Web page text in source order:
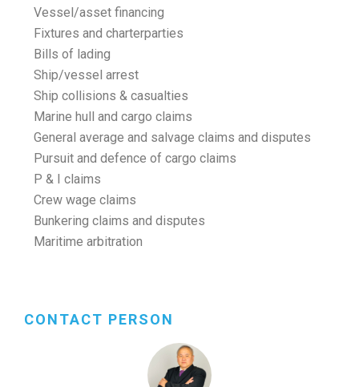
Vessel/asset financing
Fixtures and charterparties
Bills of lading
Ship/vessel arrest
Ship collisions & casualties
Marine hull and cargo claims
General average and salvage claims and disputes
Pursuit and defence of cargo claims
P & I claims
Crew wage claims
Bunkering claims and disputes
Maritime arbitration
CONTACT PERSON